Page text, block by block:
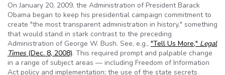
On January 20, 2009, the Administration of President Barack
Obama began to keep his presidential campaign commitment to
create "the most transparent administration in history," something
that would stand in stark contrast to the preceding
Administration of George W. Bush. See, e.g., "Tell Us More," Legal
Times(Dec. 8, 2008). This required prompt and palpable change
in a range of subject areas — including Freedom of Information
Act policy and implementation; the use of the state secrets